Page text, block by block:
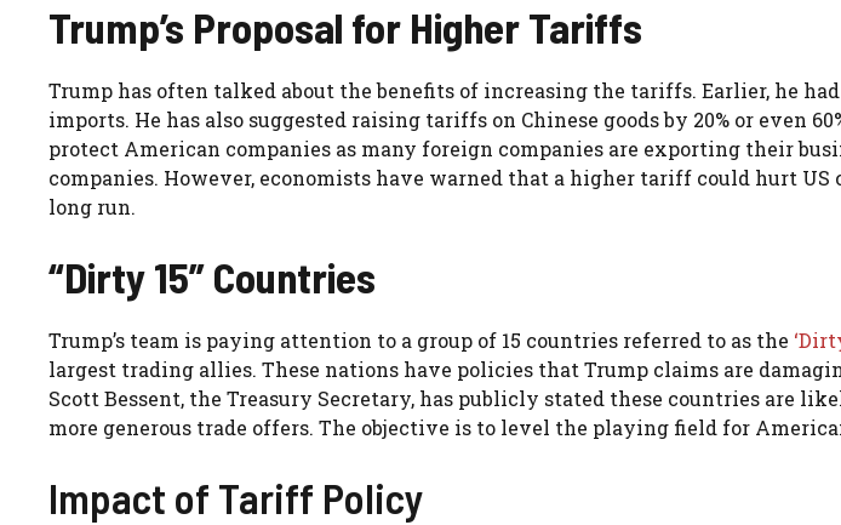
Trump’s Proposal for Higher Tariffs
Trump has often talked about the benefits of increasing the tariffs. Earlier, he had
imports. He has also suggested raising tariffs on Chinese goods by 20% or even
protect American companies as many foreign companies are exporting their
companies. However, economists have warned that a higher tariff could hurt US
long run.
“Dirty 15” Countries
Trump’s team is paying attention to a group of 15 countries referred to as the
largest trading allies. These nations have policies that Trump claims are
Scott Bessent, the Treasury Secretary, has publicly stated these countries are
more generous trade offers. The objective is to level the playing field for
Impact of Tariff Policy